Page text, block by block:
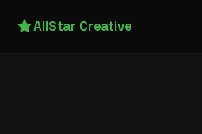
AllStar Creative